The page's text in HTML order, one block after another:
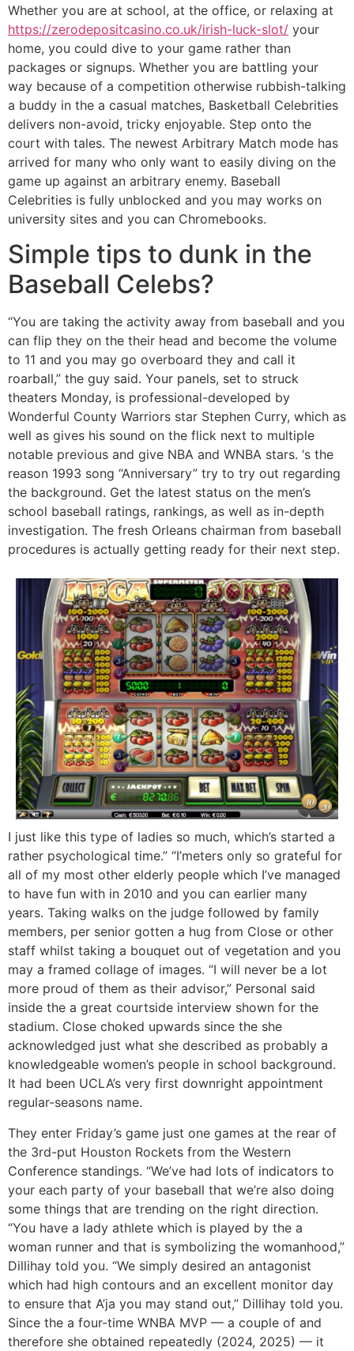
Whether you are at school, at the office, or relaxing at
https://zerodepositcasino.co.uk/irish-luck-slot/ your
home, you could dive to your game rather than
packages or signups. Whether you are battling your
way because of a competition otherwise rubbish-talking
a buddy in the a casual matches, Basketball Celebrities
delivers non-avoid, tricky enjoyable. Step onto the
court with tales. The newest Arbitrary Match mode has
arrived for many who only want to easily diving on the
game up against an arbitrary enemy. Baseball
Celebrities is fully unblocked and you may works on
university sites and you can Chromebooks.
Simple tips to dunk in the
Baseball Celebs?
“You are taking the activity away from baseball and you
can flip they on the their head and become the volume
to 11 and you may go overboard they and call it
roarball,” the guy said. Your panels, set to struck
theaters Monday, is professional-developed by
Wonderful County Warriors star Stephen Curry, which as
well as gives his sound on the flick next to multiple
notable previous and give NBA and WNBA stars. ‘s the
reason 1993 song “Anniversary” try to try out regarding
the background. Get the latest status on the men’s
school baseball ratings, rankings, as well as in-depth
investigation. The fresh Orleans chairman from baseball
procedures is actually getting ready for their next step.
I just like this type of ladies so much, which’s started a
rather psychological time.” “I’meters only so grateful for
all of my most other elderly people which I’ve managed
to have fun with in 2010 and you can earlier many
years. Taking walks on the judge followed by family
members, per senior gotten a hug from Close or other
staff whilst taking a bouquet out of vegetation and you
may a framed collage of images. “I will never be a lot
more proud of them as their advisor,” Personal said
inside the a great courtside interview shown for the
stadium. Close choked upwards since the she
acknowledged just what she described as probably a
knowledgeable women’s people in school background.
It had been UCLA’s very first downright appointment
regular-seasons name.
They enter Friday’s game just one games at the rear of
the 3rd-put Houston Rockets from the Western
Conference standings. “We’ve had lots of indicators to
your each party of your baseball that we’re also doing
some things that are trending on the right direction.
“You have a lady athlete which is played by the a
woman runner and that is symbolizing the womanhood,”
Dillihay told you. “We simply desired an antagonist
which had high contours and an excellent monitor day
to ensure that A’ja you may stand out,” Dillihay told you.
Since the a four-time WNBA MVP — a couple of and
therefore she obtained repeatedly (2024, 2025) — it